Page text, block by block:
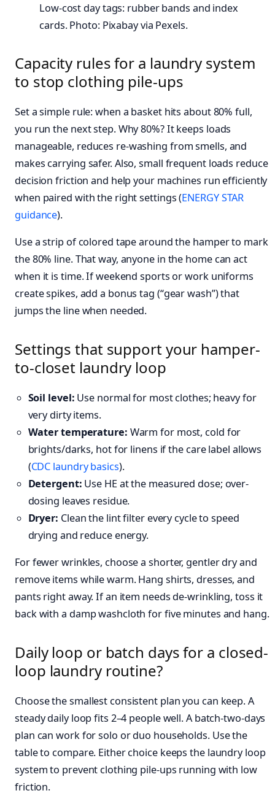
Low-cost day tags: rubber bands and index
cards. Photo: Pixabay via Pexels.
Capacity rules for a laundry system
to stop clothing pile-ups
Set a simple rule: when a basket hits about 80% full,
you run the next step. Why 80%? It keeps loads
manageable, reduces re-washing from smells, and
makes carrying safer. Also, small frequent loads reduce
decision friction and help your machines run efficiently
when paired with the right settings (ENERGY STAR
guidance).
Use a strip of colored tape around the hamper to mark
the 80% line. That way, anyone in the home can act
when it is time. If weekend sports or work uniforms
create spikes, add a bonus tag (“gear wash”) that
jumps the line when needed.
Settings that support your hamper-
to-closet laundry loop
Soil level: Use normal for most clothes; heavy for
very dirty items.
Water temperature: Warm for most, cold for
brights/darks, hot for linens if the care label allows
(CDC laundry basics).
Detergent: Use HE at the measured dose; over-
dosing leaves residue.
Dryer: Clean the lint filter every cycle to speed
drying and reduce energy.
For fewer wrinkles, choose a shorter, gentler dry and
remove items while warm. Hang shirts, dresses, and
pants right away. If an item needs de-wrinkling, toss it
back with a damp washcloth for five minutes and hang.
Daily loop or batch days for a closed-
loop laundry routine?
Choose the smallest consistent plan you can keep. A
steady daily loop fits 2–4 people well. A batch-two-days
plan can work for solo or duo households. Use the
table to compare. Either choice keeps the laundry loop
system to prevent clothing pile-ups running with low
friction.